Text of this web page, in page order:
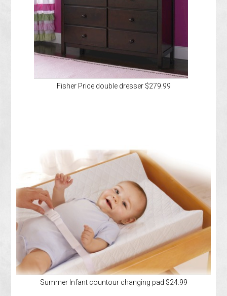
Fisher Price double dresser $279.99
Summer Infant countour changing pad $24.99